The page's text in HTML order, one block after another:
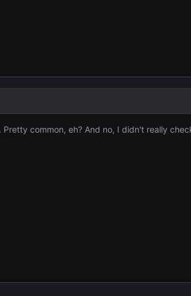
common, eh? And no, I didn't really